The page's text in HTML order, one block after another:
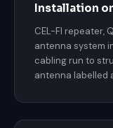
Installation
CEL-FI repeater,
antenna system
cabling run to
antenna labelled